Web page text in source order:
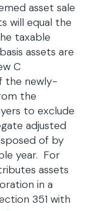
asset sale
will equal the
taxable
assets are
C
the newly-
the
to exclude
adjusted
of by
year. For
assets
in a
351 with